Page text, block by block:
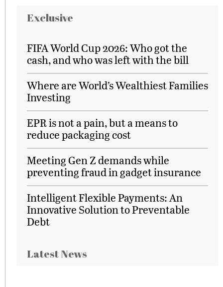
Exclusive
FIFA World Cup 2026: Who got the
cash, and who was left with the bill
Where are World’s Wealthiest Families
Investing
EPR is not a pain, but a means to
reduce packaging cost
Meeting Gen Z demands while
preventing fraud in gadget insurance
Intelligent Flexible Payments: An
Innovative Solution to Preventable
Debt
Latest News